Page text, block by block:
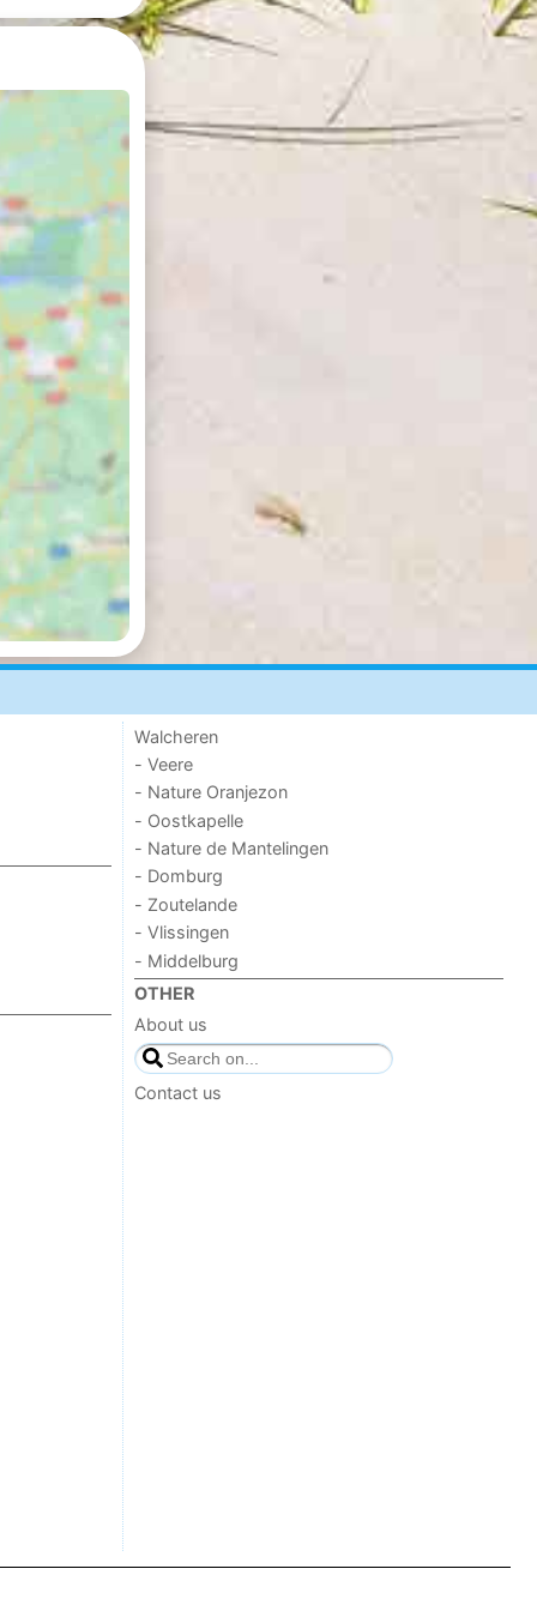
Walcheren
- Veere
- Nature Oranjezon
- Oostkapelle
- Nature de Mantelingen
- Domburg
- Zoutelande
- Vlissingen
- Middelburg
OTHER
About us
Contact us